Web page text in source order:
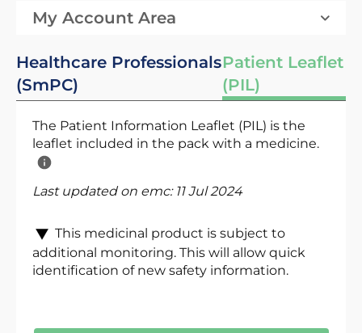
My Account Area
Healthcare Professionals
(SmPC)
Patient Leaflet
(PIL)
The Patient Information Leaflet (PIL) is the
leaflet included in the pack with a medicine.
Last updated on emc: 11 Jul 2024
This medicinal product is subject to
additional monitoring. This will allow quick
identification of new safety information.